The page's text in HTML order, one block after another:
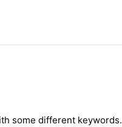
some different keywords.